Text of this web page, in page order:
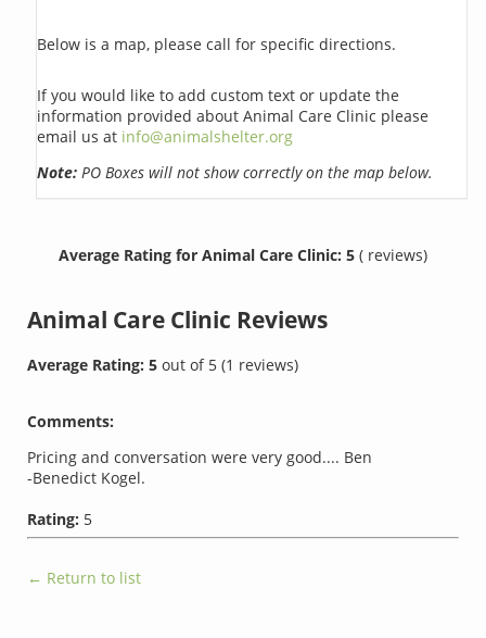
Below is a map, please call for specific directions.
If you would like to add custom text or update the
information provided about Animal Care Clinic please
email us at info@animalshelter.org
Note: PO Boxes will not show correctly on the map below.
Average Rating for Animal Care Clinic: 5 ( reviews)
Animal Care Clinic Reviews
Average Rating:5out of 5(1 reviews)
Comments:
Pricing and conversation were very good.... Ben
-Benedict Kogel.
Rating: 5
← Return to list